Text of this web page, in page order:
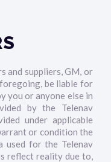
and suppliers, GM, or
be liable for
you or anyone else in
by the Telenav
under applicable
or condition the
used for the Telenav
reflect reality due to,